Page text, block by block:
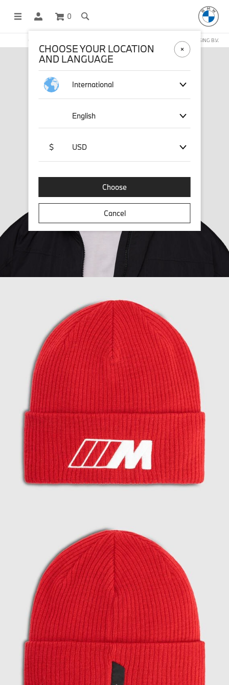
0
OFFICIAL BMW LIFESTYLE SHOP OPERATED BY STICHD SPORTMERCHANDISING B.V.
CHOOSE YOUR LOCATION
AND LANGUAGE
International
English
$ USD
Choose
Cancel